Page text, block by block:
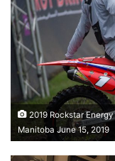
2019 Rockstar
Manitoba June 15, 2019